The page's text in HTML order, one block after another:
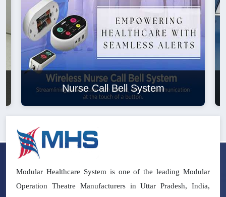
Nurse Call Bell System
Modular Healthcare System is one of the leading Modular
Operation Theatre Manufacturers in Uttar Pradesh, India,